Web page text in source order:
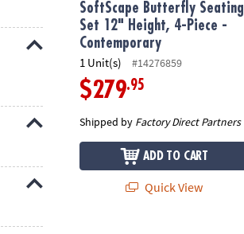
SoftScape Butterfly Seating
Set 12" Height, 4-Piece -
Contemporary
1 Unit(s) #14276859
$279.95
Shipped by Factory Direct Partners
ADD TO CART
Quick View